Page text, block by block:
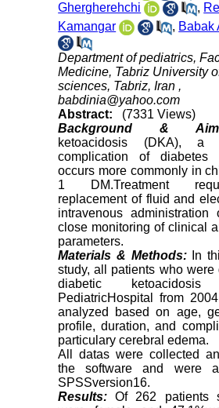
Ghergherehchi
,
Kamangar
, Babak
Department of pediatrics,
Medicine, Tabriz University
sciences, Tabriz, Iran ,
babdinia@yahoo.com
Abstract:
(7331 Views)
Background &
ketoacidosis (DKA), a
complication of diabetes
occurs more commonly in
1 DM.Treatment
replacement of fluid and
intravenous
close monitoring of clinical
parameters.
Materials & Methods:
In
study, all patients who were
diabetic
PediatricHospital from
analyzed based on age,
profile, duration, and
particulary cerebral edema.
All datas were collected
the software and were
SPSSversion16.
Results:Of 262 patients